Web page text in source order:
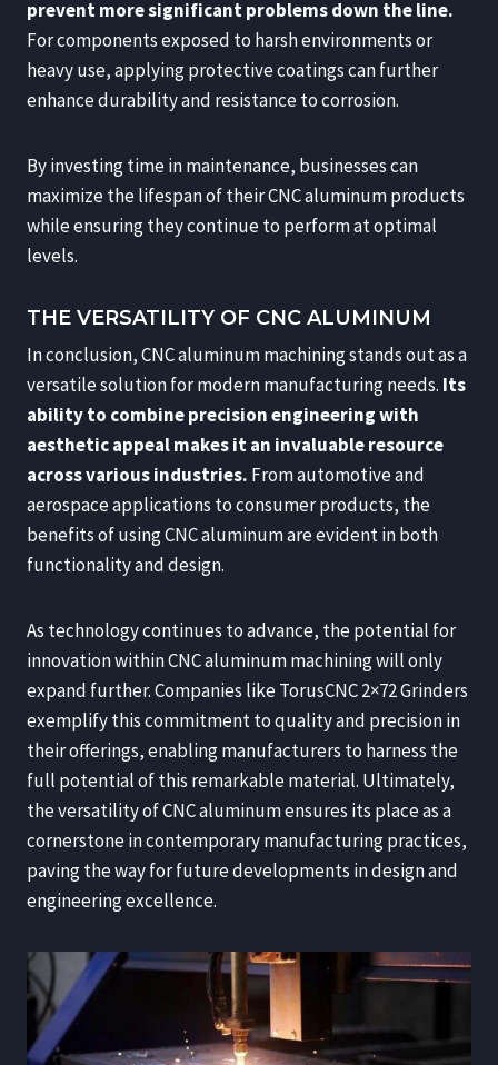
prevent more significant problems down the line.
For components exposed to harsh environments or
heavy use, applying protective coatings can further
enhance durability and resistance to corrosion.
By investing time in maintenance, businesses can
maximize the lifespan of their CNC aluminum products
while ensuring they continue to perform at optimal
levels.
THE VERSATILITY OF CNC ALUMINUM
In conclusion, CNC aluminum machining stands out as a
versatile solution for modern manufacturing needs. Its
ability to combine precision engineering with
aesthetic appeal makes it an invaluable resource
across various industries. From automotive and
aerospace applications to consumer products, the
benefits of using CNC aluminum are evident in both
functionality and design.
As technology continues to advance, the potential for
innovation within CNC aluminum machining will only
expand further. Companies like TorusCNC 2×72 Grinders
exemplify this commitment to quality and precision in
their offerings, enabling manufacturers to harness the
full potential of this remarkable material. Ultimately,
the versatility of CNC aluminum ensures its place as a
cornerstone in contemporary manufacturing practices,
paving the way for future developments in design and
engineering excellence.